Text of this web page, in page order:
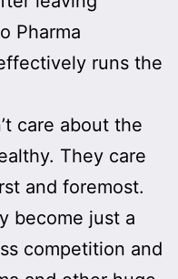
Pharma
runs the
care about the
They care
and foremost.
become just a
competition and